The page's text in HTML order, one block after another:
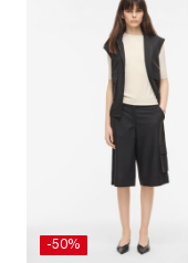
-50%